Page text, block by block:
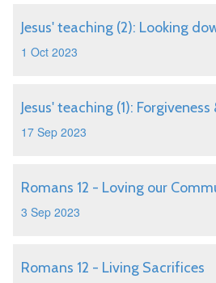
Jesus' teaching (2): Looking
1 Oct 2023
Jesus' teaching (1):
17 Sep 2023
Romans 12 - Loving our
3 Sep 2023
Romans 12 - Living Sacrifices